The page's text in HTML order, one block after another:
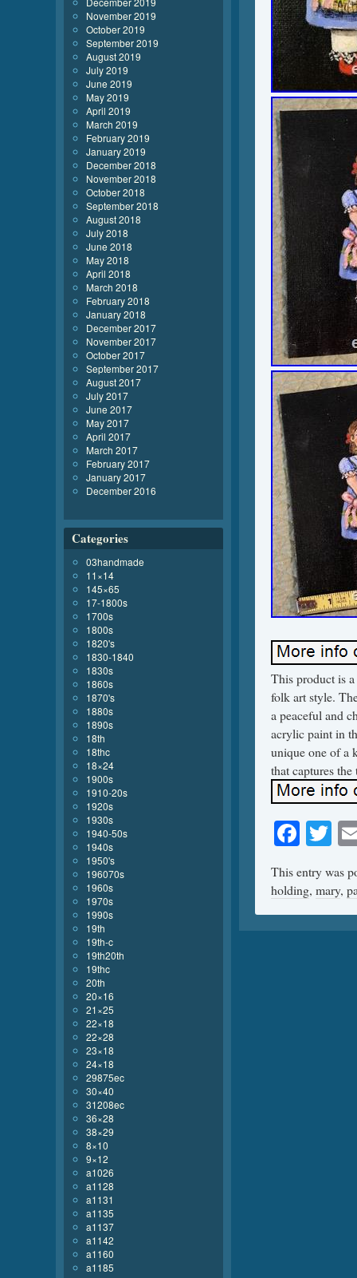
This product is
folk art style.
a peaceful and
acrylic paint in
unique one of a
that captures
This entry was
holding, mary,
November 2019
October 2019
September 2019
August 2019
July 2019
June 2019
May 2019
April 2019
March 2019
February 2019
January 2019
December 2018
November 2018
October 2018
September 2018
August 2018
July 2018
June 2018
May 2018
April 2018
March 2018
February 2018
January 2018
December 2017
November 2017
October 2017
September 2017
August 2017
July 2017
June 2017
May 2017
April 2017
March 2017
February 2017
January 2017
December 2016
Categories
03handmade
11×14
145×65
17-1800s
1700s
1800s
1820's
1830-1840
1830s
1860s
1870's
1880s
1890s
18th
18thc
18×24
1900s
1910-20s
1920s
1930s
1940-50s
1940s
1950's
196070s
1960s
1970s
1990s
19th
19th-c
19th20th
19thc
20th
20×16
21×25
22×18
22×28
23×18
24×18
29875ec
30×40
31208ec
36×28
38×29
8×10
9×12
a1026
a1128
a1131
a1135
a1137
a1142
a1160
a1185